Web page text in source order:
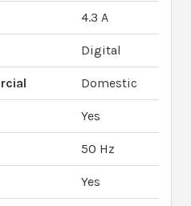
4.3 A
Digital
Domestic
Yes
50 Hz
Yes